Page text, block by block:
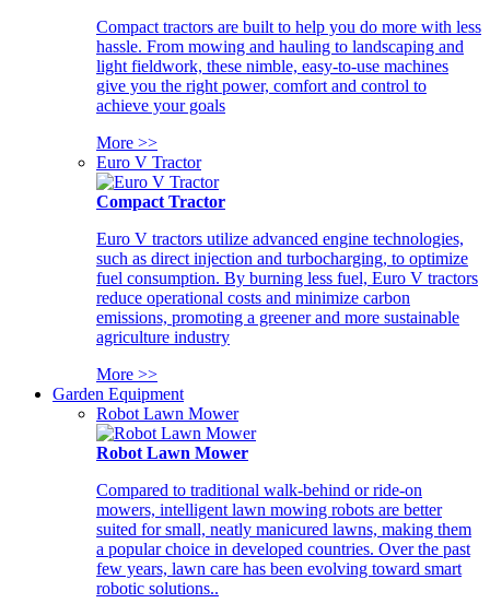
Compact tractors are built to help you do more with less
hassle. From mowing and hauling to landscaping and
light fieldwork, these nimble, easy-to-use machines
give you the right power, comfort and control to
achieve your goals
More >>
Euro V Tractor
Compact Tractor
Euro V tractors utilize advanced engine technologies,
such as direct injection and turbocharging, to optimize
fuel consumption. By burning less fuel, Euro V tractors
reduce operational costs and minimize carbon
emissions, promoting a greener and more sustainable
agriculture industry
More >>
Garden Equipment
Robot Lawn Mower
Robot Lawn Mower
Compared to traditional walk-behind or ride-on
mowers, intelligent lawn mowing robots are better
suited for small, neatly manicured lawns, making them
a popular choice in developed countries. Over the past
few years, lawn care has been evolving toward smart
robotic solutions..